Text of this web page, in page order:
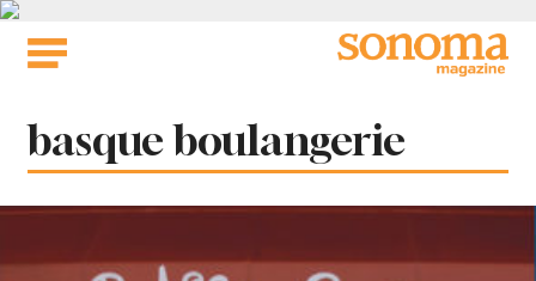
Skip
Tag:
basque boulangerie